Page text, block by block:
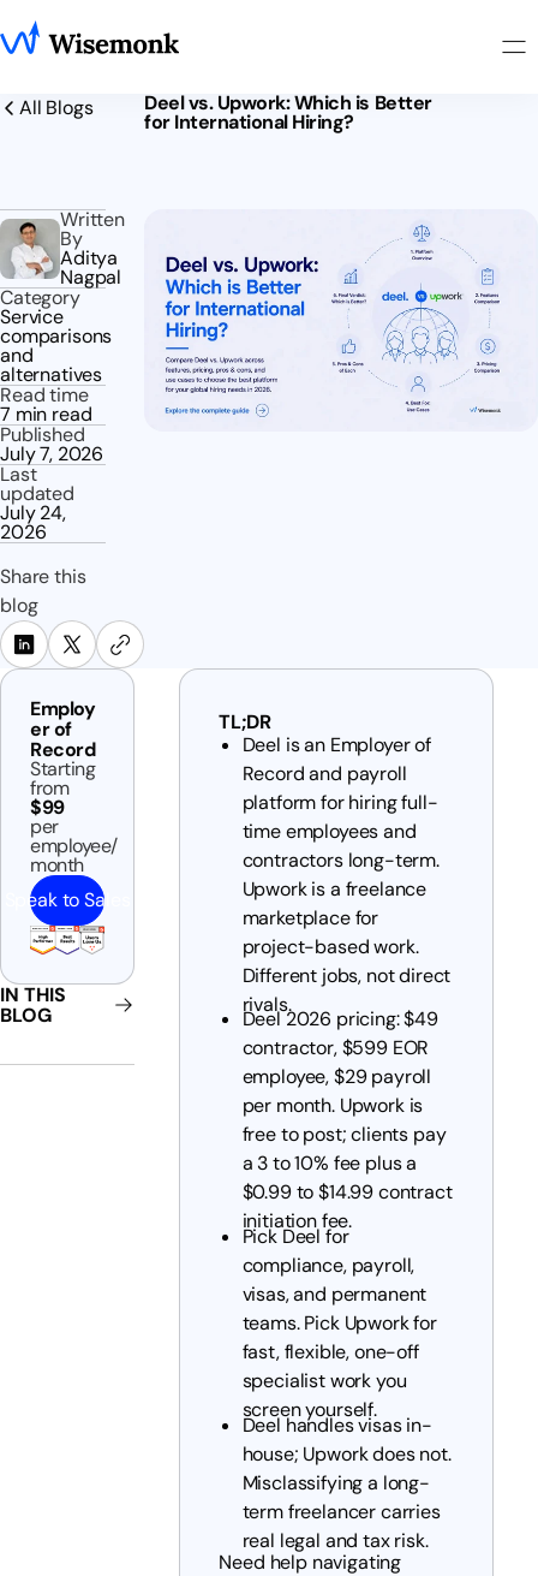
All Blogs
Written
By
Aditya
Nagpal
Category
Service
comparisons
and
alternatives
Read time
7 min read
Published
July 7, 2026
Last
updated
July 24,
2026
Share this
blog
Deel vs. Upwork: Which is Better
for International Hiring?
Employ
er of
Record
Starting
from
$99
per
employee/
month
Speak to Sales
IN THIS
BLOG
TL;DR
Deel is an Employer of
Record and payroll
platform for hiring full-
time employees and
contractors long-term.
Upwork is a freelance
marketplace for
project-based work.
Different jobs, not direct
rivals.
Deel 2026 pricing: $49
contractor, $599 EOR
employee, $29 payroll
per month. Upwork is
free to post; clients pay
a 3 to 10% fee plus a
$0.99 to $14.99 contract
initiation fee.
Pick Deel for
compliance, payroll,
visas, and permanent
teams. Pick Upwork for
fast, flexible, one-off
specialist work you
screen yourself.
Deel handles visas in-
house; Upwork does not.
Misclassifying a long-
term freelancer carries
real legal and tax risk.
Need help navigating